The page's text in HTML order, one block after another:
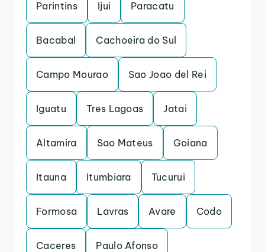
Parintins Ijui Paracatu
Bacabal Cachoeira do Sul
Campo Mourao Sao Joao del Rei
Iguatu Tres Lagoas Jatai
Altamira Sao Mateus Goiana
Itauna Itumbiara Tucurui
Formosa Lavras Avare Codo
Caceres Paulo Afonso